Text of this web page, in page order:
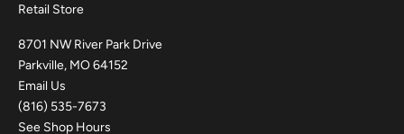
Retail Store
8701 NW River Park Drive
Parkville, MO 64152
Email Us
(816) 535-7673
See Shop Hours